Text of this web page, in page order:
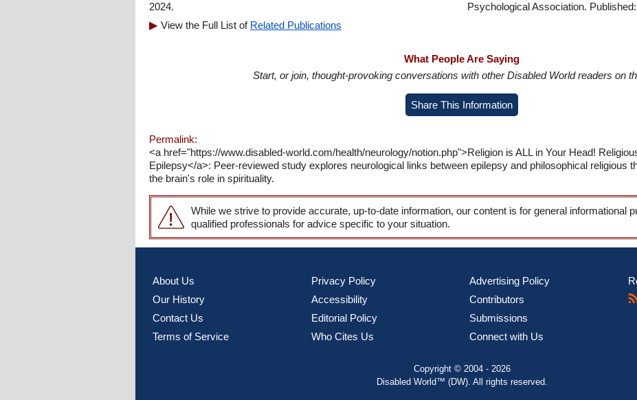
2024.
Psychological Association.
View the Full List of Related Publications
What People Are Saying
Start, or join, thought-provoking conversations with other Disabled World readers on
Share This Information
Permalink:
<a href="https://www.disabled-world.com/health/neurology/notion.php">Religion is ALL in Your Head!
Epilepsy</a>: Peer-reviewed study explores neurological links between epilepsy and philosophical religious
the brain's role in spirituality.
While we strive to provide accurate, up-to-date information, our content is for general informational
qualified professionals for advice specific to your situation.
About Us
Our History
Contact Us
Terms of Service
Privacy Policy
Accessibility
Editorial Policy
Who Cites Us
Advertising Policy
Contributors
Submissions
Connect with Us
Copyright © 2004 - 2026
Disabled World™ (DW). All rights reserved.